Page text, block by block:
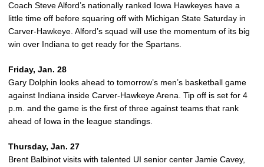
Coach Steve Alford’s nationally ranked Iowa Hawkeyes have a
little time off before squaring off with Michigan State Saturday in
Carver-Hawkeye. Alford’s squad will use the momentum of its big
win over Indiana to get ready for the Spartans.
Friday, Jan. 28
Gary Dolphin looks ahead to tomorrow’s men’s basketball game
against Indiana inside Carver-Hawkeye Arena. Tip off is set for 4
p.m. and the game is the first of three against teams that rank
ahead of Iowa in the league standings.
Thursday, Jan. 27
Brent Balbinot visits with talented UI senior center Jamie Cavey,